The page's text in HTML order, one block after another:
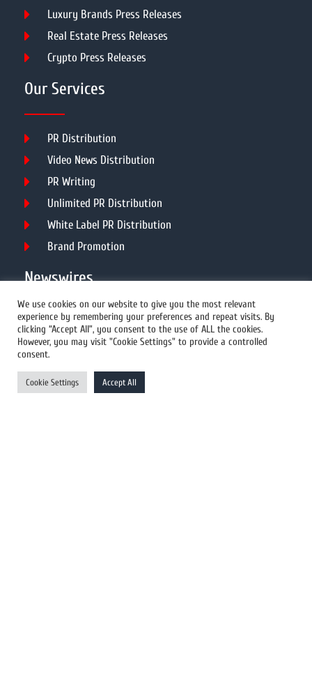
Luxury Brands Press Releases
Real Estate Press Releases
Crypto Press Releases
Our Services
PR Distribution
Video News Distribution
PR Writing
Unlimited PR Distribution
White Label PR Distribution
Brand Promotion
Newswires
All Newswires
US Newswires
UK Newswires
Australia Newswires
We use cookies on our website to give you the most relevant
experience by remembering your preferences and repeat visits. By
clicking “Accept All”, you consent to the use of ALL the cookies.
However, you may visit "Cookie Settings" to provide a controlled
consent.
Cookie Settings Accept All